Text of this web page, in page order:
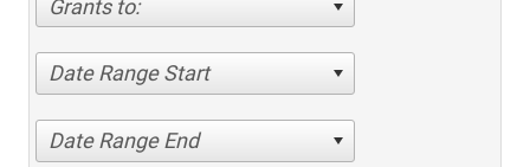
Grants to:
Date Range Start
Date Range End